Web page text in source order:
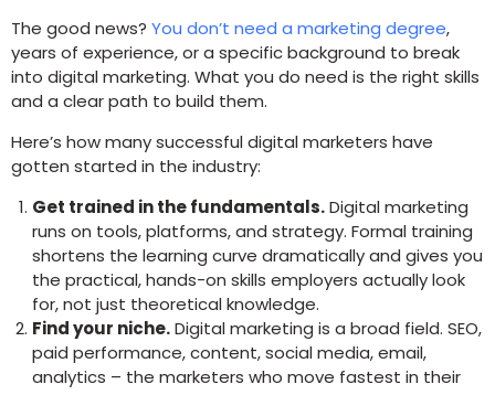
The good news? You don’t need a marketing degree,
years of experience, or a specific background to break
into digital marketing. What you do need is the right skills
and a clear path to build them.
Here’s how many successful digital marketers have
gotten started in the industry:
Get trained in the fundamentals.Digital marketing
runs on tools, platforms, and strategy. Formal training
shortens the learning curve dramatically and gives you
the practical, hands-on skills employers actually look
for, not just theoretical knowledge.
Find your niche.Digital marketing is a broad field. SEO,
paid performance, content, social media, email,
analytics – the marketers who move fastest in their